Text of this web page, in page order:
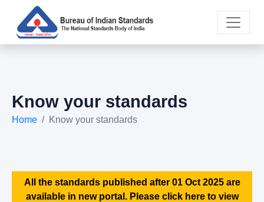
Know your standards
Home Know your standards
All the standards published after 01 Oct 2025 are
available in new portal. Please click here to view